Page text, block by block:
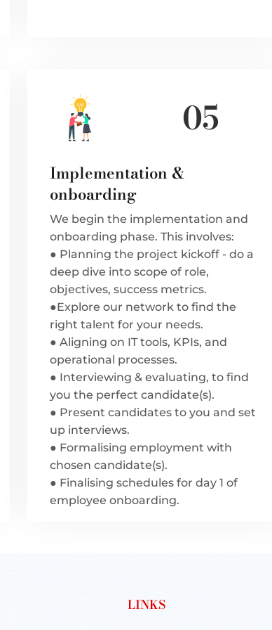
05
Implementation &
onboarding
We begin the implementation and
onboarding phase. This involves:
● Planning the project kickoff - do a
deep dive into scope of role,
objectives, success metrics.
●Explore our network to find the
right talent for your needs.
● Aligning on IT tools, KPIs, and
operational processes.
● Interviewing & evaluating, to find
you the perfect candidate(s).
● Present candidates to you and set
up interviews.
● Formalising employment with
chosen candidate(s).
● Finalising schedules for day 1 of
employee onboarding.
LINKS